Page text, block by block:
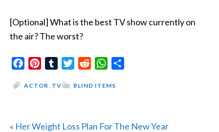
[Optional] What is the best TV show currently on
the air? The worst?
FacebookPinterestTumblrTwitterReddit WhatsApp
BLIND ITEMS
ACTOR, TV
Previous
« Her Weight Loss Plan For The New Year